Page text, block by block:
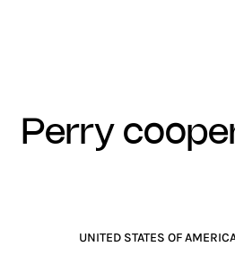
perry
UNITED STATES OF